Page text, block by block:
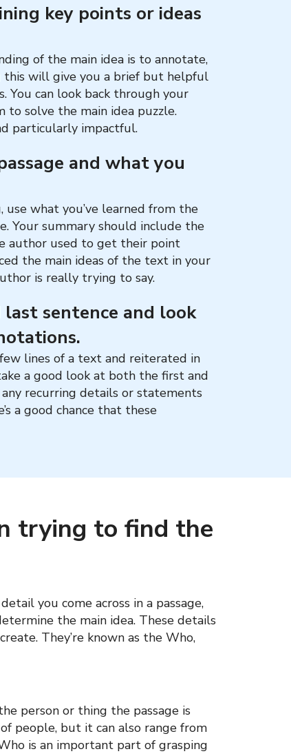
key points or ideas
of the main idea is to annotate,
this will give you a brief but helpful
You can look back through your
to solve the main idea puzzle.
particularly impactful.
and what you
use what you’ve learned from the
Your summary should include the
author used to get their point
the main ideas of the text in your
is really trying to say.
sentence and look
lines of a text and reiterated in
a good look at both the first and
recurring details or statements
a good chance that these
trying to find the
you come across in a passage,
the main idea. These details
They’re known as the Who,
person or thing the passage is
people, but it can also range from
is an important part of grasping